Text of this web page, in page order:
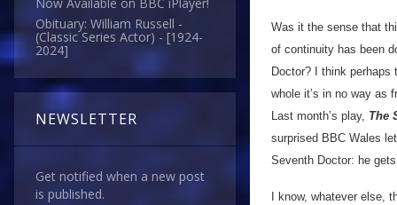
Now Available on BBC iPlayer!
Obituary: William Russell -
(Classic Series Actor) - [1924-
2024]
NEWSLETTER
Get notified when a new post
is published.
Was it the sense that
of continuity has been
Doctor? I think
whole it’s in no way as
Last month’s play, The
surprised BBC Wales
Seventh Doctor: he
I know, whatever else,